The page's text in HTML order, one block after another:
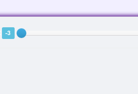
-3